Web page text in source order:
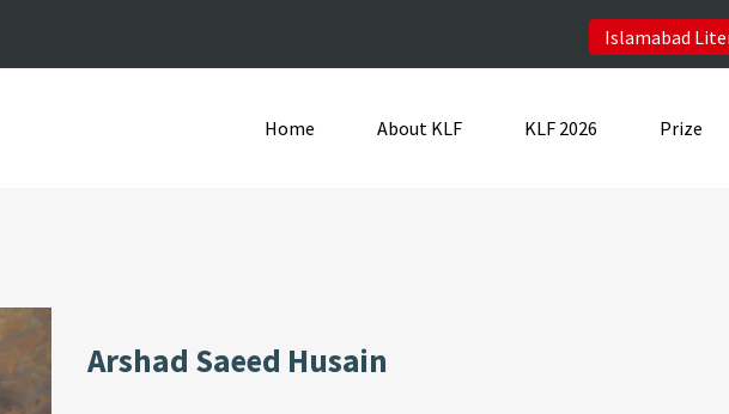
Islamabad
Home About KLF KLF 2026 Prize
Arshad Saeed Husain